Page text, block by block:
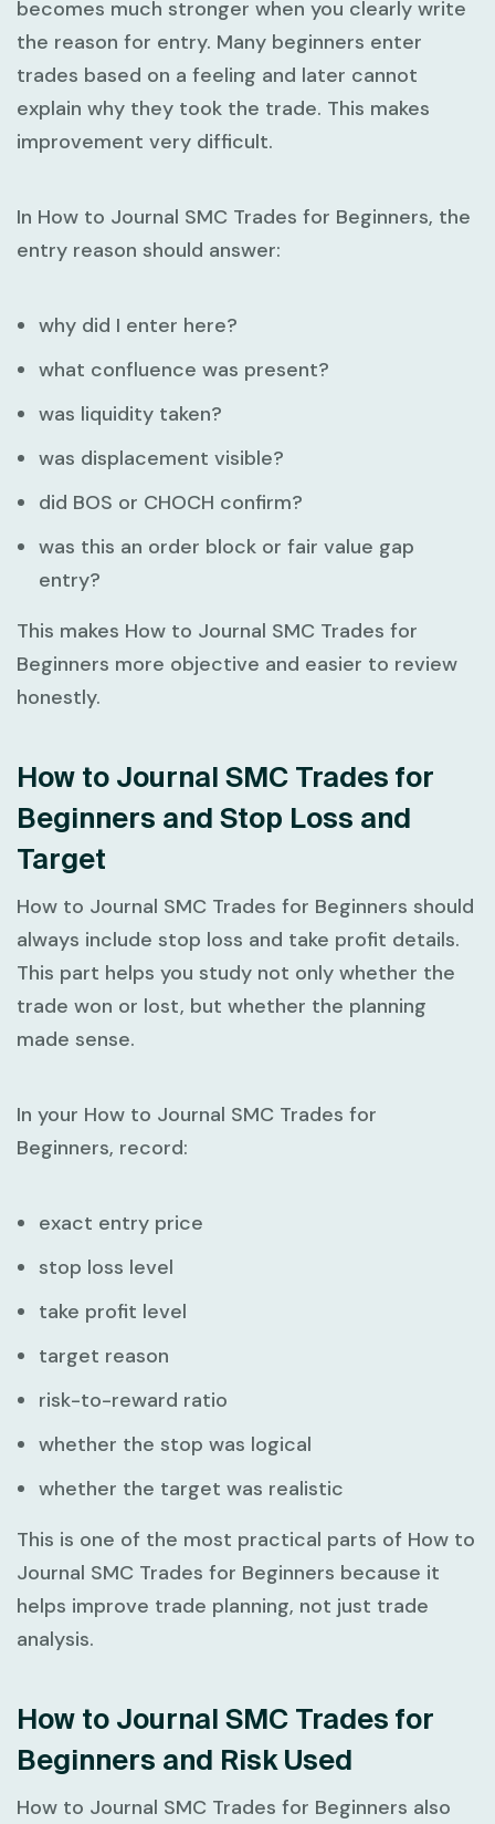
becomes much stronger when you clearly write
the reason for entry. Many beginners enter
trades based on a feeling and later cannot
explain why they took the trade. This makes
improvement very difficult.
In How to Journal SMC Trades for Beginners, the
entry reason should answer:
why did I enter here?
what confluence was present?
was liquidity taken?
was displacement visible?
did BOS or CHOCH confirm?
was this an order block or fair value gap
entry?
This makes How to Journal SMC Trades for
Beginners more objective and easier to review
honestly.
How to Journal SMC Trades for
Beginners and Stop Loss and
Target
How to Journal SMC Trades for Beginners should
always include stop loss and take profit details.
This part helps you study not only whether the
trade won or lost, but whether the planning
made sense.
In your How to Journal SMC Trades for
Beginners, record:
exact entry price
stop loss level
take profit level
target reason
risk-to-reward ratio
whether the stop was logical
whether the target was realistic
This is one of the most practical parts of How to
Journal SMC Trades for Beginners because it
helps improve trade planning, not just trade
analysis.
How to Journal SMC Trades for
Beginners and Risk Used
How to Journal SMC Trades for Beginners also